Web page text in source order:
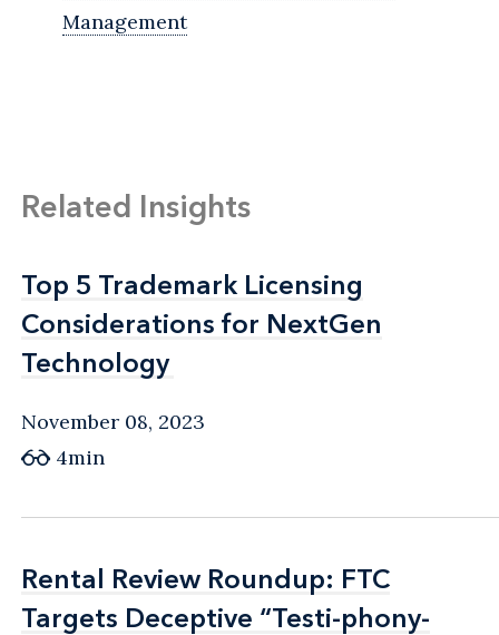
Management
Related Insights
Top 5 Trademark Licensing
Considerations for NextGen
Technology
Top 5 Trademark Licensing
Considerations for NextGen
Technology
November 08, 2023
4min
Rental Review Roundup: FTC
Targets Deceptive “Testi-phony-
Rental Review Roundup: FTC
Targets Deceptive “Testi-phony-